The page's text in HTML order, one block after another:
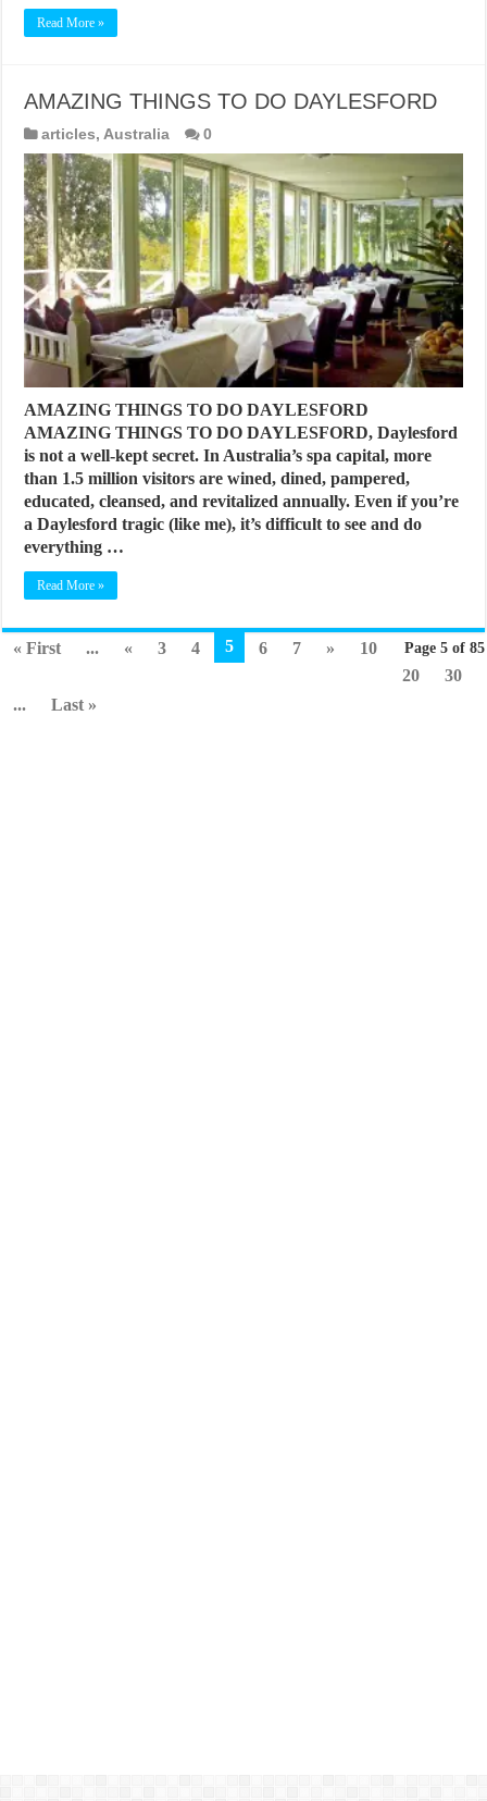
Read More »
AMAZING THINGS TO DO DAYLESFORD
articles, Australia 0
AMAZING THINGS TO DO DAYLESFORD
AMAZING THINGS TO DO DAYLESFORD, Daylesford
is not a well-kept secret. In Australia’s spa capital, more
than 1.5 million visitors are wined, dined, pampered,
educated, cleansed, and revitalized annually. Even if you’re
a Daylesford tragic (like me), it’s difficult to see and do
everything …
Read More »
Page 5 of 85
« First ... « 3 4 5 6 7 »
10
20
30
...
Last »